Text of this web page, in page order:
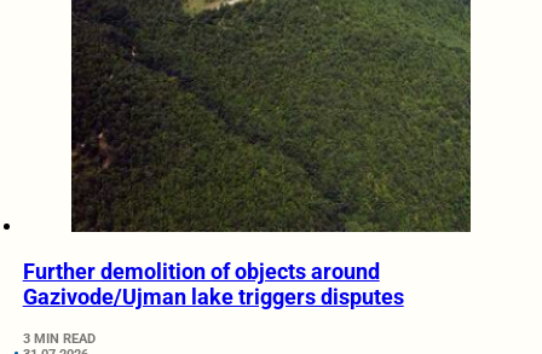
Further demolition of objects around
Gazivode/Ujman lake triggers disputes
3 MIN READ